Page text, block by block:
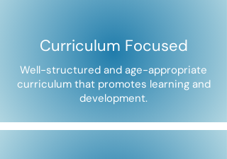
Curriculum Focused
Well-structured and age-appropriate
curriculum that promotes learning and
development.